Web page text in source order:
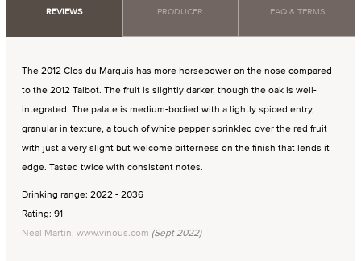
REVIEWS PRODUCER FAQ & TERMS
The 2012 Clos du Marquis has more horsepower on the nose compared
to the 2012 Talbot. The fruit is slightly darker, though the oak is well-
integrated. The palate is medium-bodied with a lightly spiced entry,
granular in texture, a touch of white pepper sprinkled over the red fruit
with just a very slight but welcome bitterness on the finish that lends it
edge. Tasted twice with consistent notes.
Drinking range: 2022 - 2036
Rating: 91
Neal Martin, www.vinous.com (Sept 2022)